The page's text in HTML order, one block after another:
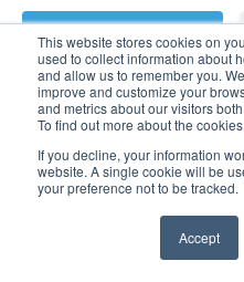
This website stores cookies on
used to collect information about
and allow us to remember you.
improve and customize your
and metrics about our visitors
To find out more about the
If you decline, your information
website. A single cookie will be
your preference not to be tracked.
Accept
Forgot your